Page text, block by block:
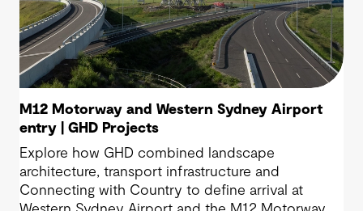
M12 Motorway and Western Sydney Airport
entry | GHD Projects
Explore how GHD combined landscape
architecture, transport infrastructure and
Connecting with Country to define arrival at